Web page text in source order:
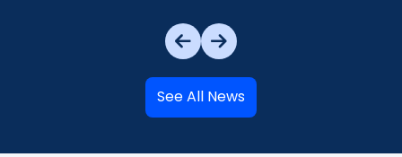
See All News